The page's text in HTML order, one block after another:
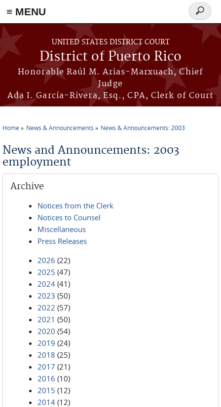
≡ MENU
Skip to main content
UNITED STATES DISTRICT COURT
District of Puerto Rico
Honorable Raúl M. Arias-Marxuach, Chief
Judge
Ada I. García-Rivera, Esq., CPA, Clerk of Court
Search
form
Home News & Announcements News & Announcements: 2003
News and Announcements: 2003
employment
Archive
Notices from the Clerk
Notices to Counsel
Miscellaneous
Press Releases
2026 (22)
2025 (47)
2024 (41)
2023 (50)
2022 (57)
2021 (50)
2020 (54)
2019 (24)
2018 (25)
2017 (21)
2016 (10)
2015 (12)
2014 (12)